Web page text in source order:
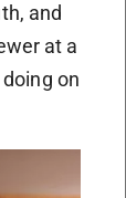
and
at a
on